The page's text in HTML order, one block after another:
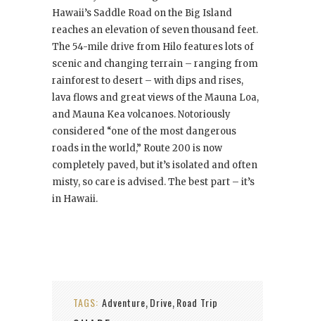
Hawaii’s Saddle Road on the Big Island
reaches an elevation of seven thousand feet.
The 54-mile drive from Hilo features lots of
scenic and changing terrain – ranging from
rainforest to desert – with dips and rises,
lava flows and great views of the Mauna Loa,
and Mauna Kea volcanoes. Notoriously
considered “one of the most dangerous
roads in the world,” Route 200 is now
completely paved, but it’s isolated and often
misty, so care is advised. The best part – it’s
in Hawaii.
TAGS: Adventure, Drive, Road Trip